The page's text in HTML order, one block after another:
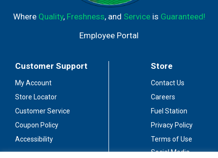
Where Quality, Freshness, and Serviceis Guaranteed!
Employee Portal
Customer Support
My Account
Store Locator
Customer Service
Coupon Policy
Accessibility
Store
Contact Us
Careers
Fuel Station
Privacy Policy
Terms of Use
Social Media